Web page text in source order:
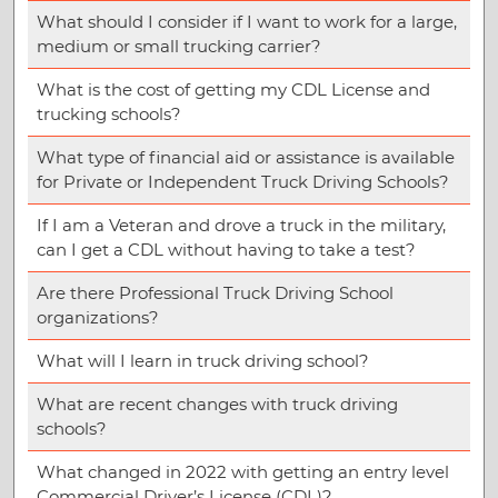
What should I consider if I want to work for a large,
medium or small trucking carrier?
What is the cost of getting my CDL License and
trucking schools?
What type of financial aid or assistance is available
for Private or Independent Truck Driving Schools?
If I am a Veteran and drove a truck in the military,
can I get a CDL without having to take a test?
Are there Professional Truck Driving School
organizations?
What will I learn in truck driving school?
What are recent changes with truck driving
schools?
What changed in 2022 with getting an entry level